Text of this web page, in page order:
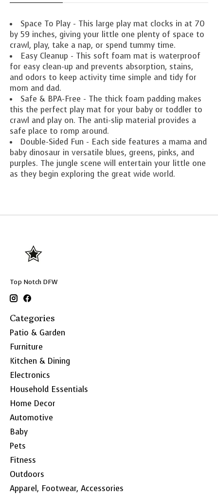
Space To Play - This large play mat clocks in at 70
by 59 inches, giving your little one plenty of space to
crawl, play, take a nap, or spend tummy time.
Easy Cleanup - This soft foam mat is waterproof
for easy clean-up and prevents absorption, stains,
and odors to keep activity time simple and tidy for
mom and dad.
Safe & BPA-Free - The thick foam padding makes
this the perfect play mat for your baby or toddler to
crawl and play on. The anti-slip material provides a
safe place to romp around.
Double-Sided Fun - Each side features a mama and
baby dinosaur in versatile blues, greens, pinks, and
purples. The jungle scene will entertain your little one
as they begin exploring the great wide world.
Top Notch DFW
Categories
Patio & Garden
Furniture
Kitchen & Dining
Electronics
Household Essentials
Home Decor
Automotive
Baby
Pets
Fitness
Outdoors
Apparel, Footwear, Accessories